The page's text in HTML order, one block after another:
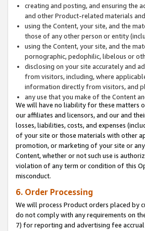
creating and posting, and ensuring the
and other Product-related materials
using the Content, your site, and the
those of any other person or entity
using the Content, your site, and the
pornographic, pedophilic, libelous or
disclosing on your site accurately and
from visitors, including, where
information directly from visitors, and
any use that you make of the Content
We will have no liability for these matters
our affiliates and licensors, and our and
losses, liabilities, costs, and expenses
of your site or those materials with other
promotion, or marketing of your site or
Content, whether or not such use is
violation of any term or condition of this
misconduct.
6. Order Processing
We will process Product orders placed by
do not comply with any requirements on
7) for reporting and advertising fee